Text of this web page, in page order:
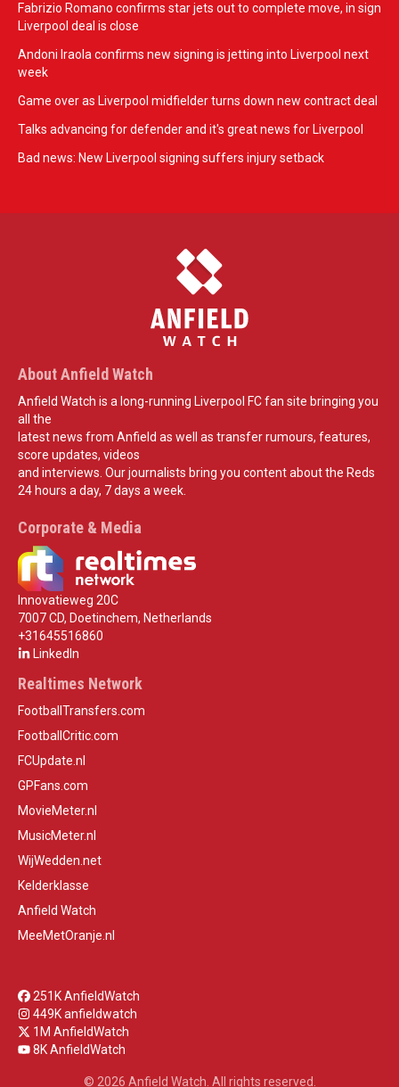
Fabrizio Romano confirms star jets out to complete move, in sign
Liverpool deal is close
Andoni Iraola confirms new signing is jetting into Liverpool next
week
Game over as Liverpool midfielder turns down new contract deal
Talks advancing for defender and it's great news for Liverpool
Bad news: New Liverpool signing suffers injury setback
About Anfield Watch
Anfield Watch is a long-running Liverpool FC fan site bringing you
all the
latest news from Anfield as well as transfer rumours, features,
score updates, videos
and interviews. Our journalists bring you content about the Reds
24 hours a day, 7 days a week.
Corporate & Media
Innovatieweg 20C
7007 CD, Doetinchem, Netherlands
+31645516860
LinkedIn
Realtimes Network
FootballTransfers.com
FootballCritic.com
FCUpdate.nl
GPFans.com
MovieMeter.nl
MusicMeter.nl
WijWedden.net
Kelderklasse
Anfield Watch
MeeMetOranje.nl
251K AnfieldWatch
449K anfieldwatch
1M AnfieldWatch
8K AnfieldWatch
© 2026 Anfield Watch. All rights reserved.